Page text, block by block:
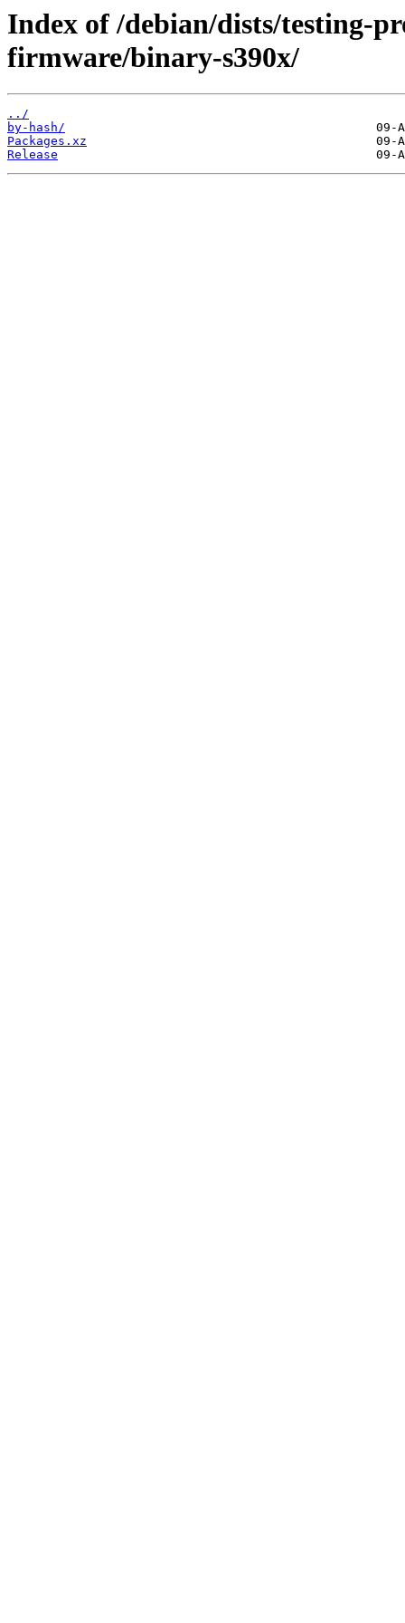
Index of /debian/dists/testing-
firmware/binary-s390x/
../
by-hash/
Packages.xz
Release